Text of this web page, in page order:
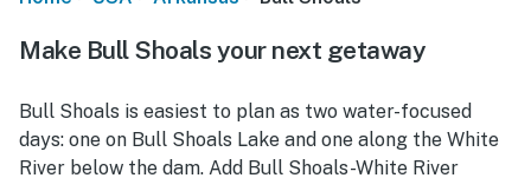
Make Bull Shoals your next getaway
Bull Shoals is easiest to plan as two water-focused
days: one on Bull Shoals Lake and one along the White
River below the dam. Add Bull Shoals-White River